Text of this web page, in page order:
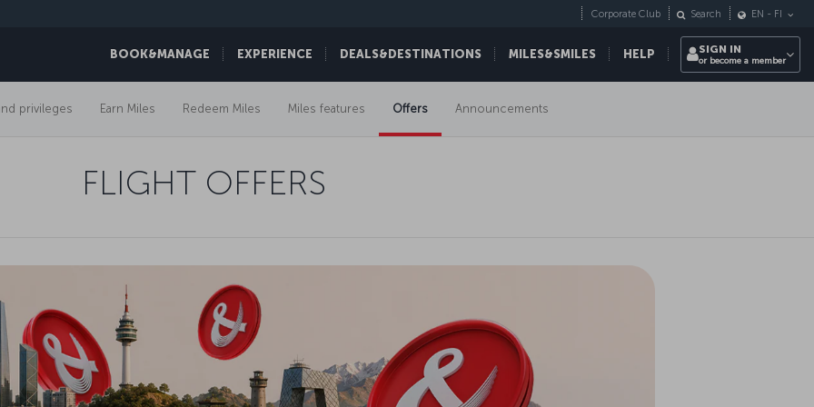
BOOK&MANAGE EXPERIENCE DEALS&DESTINATIONS MILES&SMILES HELP
Corporate Club Search EN - FI
SIGN IN
or become a member
privileges Earn Miles Redeem Miles Miles features Offers Announcements
FLIGHT OFFERS